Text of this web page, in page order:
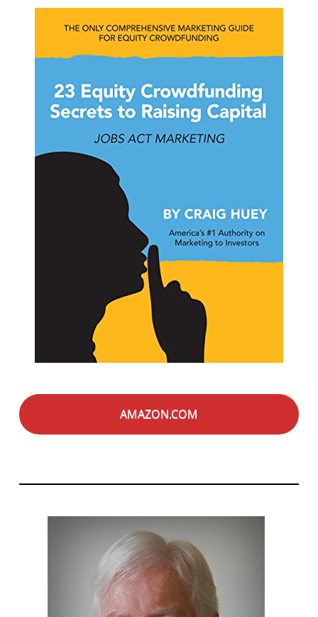
AMAZON.COM